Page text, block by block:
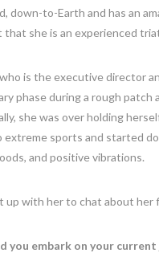
down-to-Earth and has an
that she is an experienced
is the executive director
phase during a rough patch
she was over holding
extreme sports and started
and positive vibrations.
up with her to chat about her
you embark on your current